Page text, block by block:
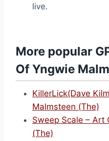
live.
More popular
Of Yngwie
KillerLick(Dave
Malmsteen (The)
Sweep Scale – Art
(The)